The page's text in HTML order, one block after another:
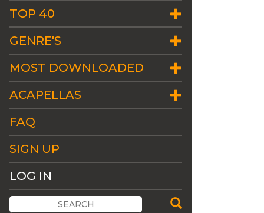
TOP 40
GENRE'S
MOST DOWNLOADED
ACAPELLAS
FAQ
SIGN UP
LOG IN